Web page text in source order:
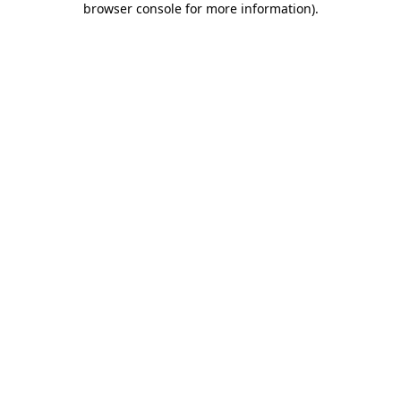
browser console for more information).